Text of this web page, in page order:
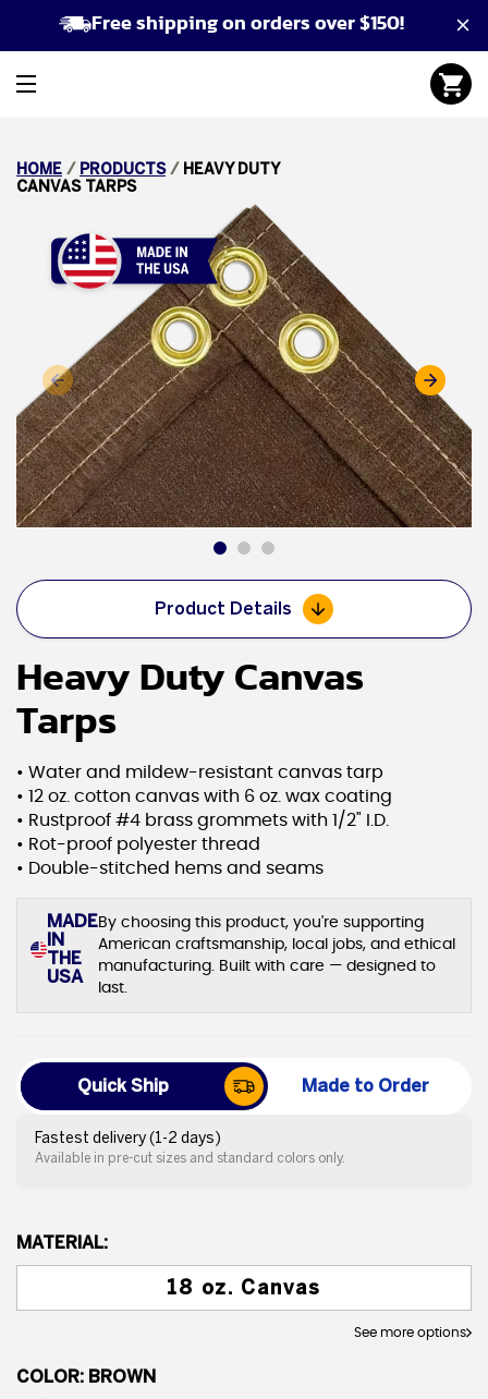
Free shipping on orders over $150!
HOME / PRODUCTS / HEAVY DUTY
CANVAS TARPS
Product Details
Heavy Duty Canvas
Tarps
• Water and mildew-resistant canvas tarp
• 12 oz. cotton canvas with 6 oz. wax coating
• Rustproof #4 brass grommets with 1/2" I.D.
• Rot-proof polyester thread
• Double-stitched hems and seams
MADE
IN
THE
USA
By choosing this product, you're supporting
American craftsmanship, local jobs, and ethical
manufacturing. Built with care — designed to
last.
Quick Ship Made to Order
Fastest delivery (1-2 days)
Available in pre-cut sizes and standard colors only.
MATERIAL:
18 oz. Canvas
See more options
COLOR: BROWN